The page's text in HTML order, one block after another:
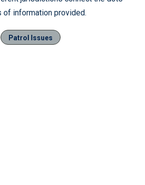
information provided.
Patrol Issues